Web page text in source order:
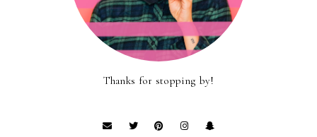
Thanks for stopping by!